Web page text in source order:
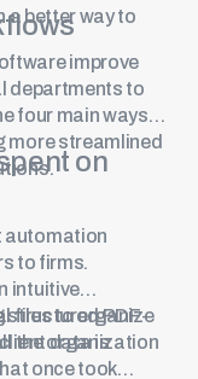
a better way to
improve
departments to
four main ways
more streamlined
on
automation
to firms.
intuitive
structured PDF-
data is
files to organize
the organization
once took